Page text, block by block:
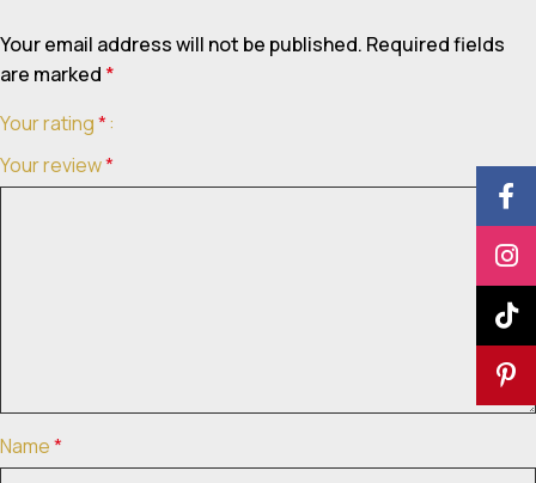
Your email address will not be published. Required fields
are marked *
Your rating*
Your review*
Name*